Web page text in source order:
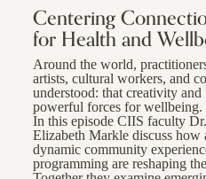
Centering
for Health and
Around the world,
artists, cultural workers, and
understood: that creativity
powerful forces for wellbeing.
In this episode CIIS faculty
Elizabeth Markle discuss how
dynamic community
programming are reshaping